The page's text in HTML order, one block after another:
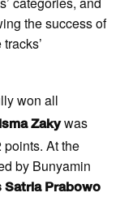
the success of
won all
Zakywas
At the
by Bunyamin
Satria Prabowo